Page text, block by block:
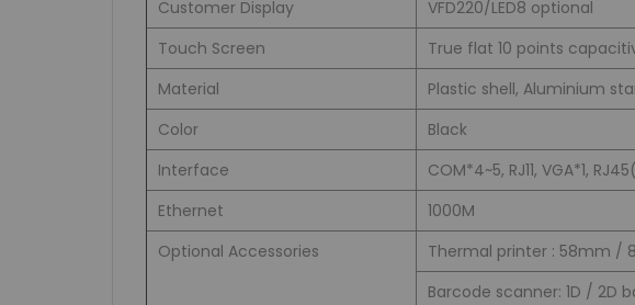
Customer Display
VFD220/LED8 optional
Touch Screen
True flat 10 points
Material
Plastic shell, Aluminium
Color
Black
Interface
COM*4~5, RJ11, VGA*1,
Ethernet
1000M
Optional Accessories
Thermal printer : 58mm /
Barcode scanner: 1D / 2D